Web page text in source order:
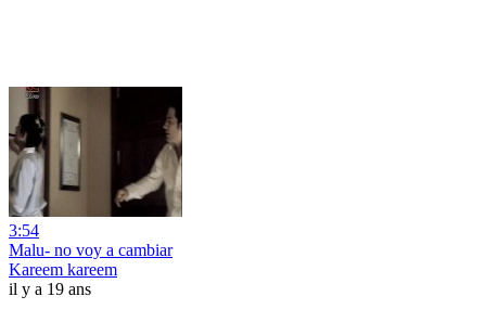
3:54
Malu- no voy a cambiar
Kareem kareem
il y a 19 ans